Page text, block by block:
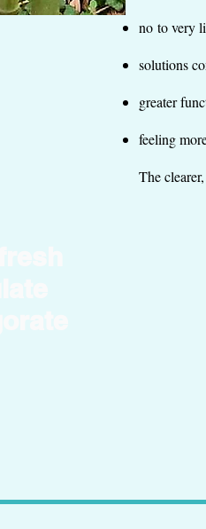
no to very
solutions
greater
feeling
The